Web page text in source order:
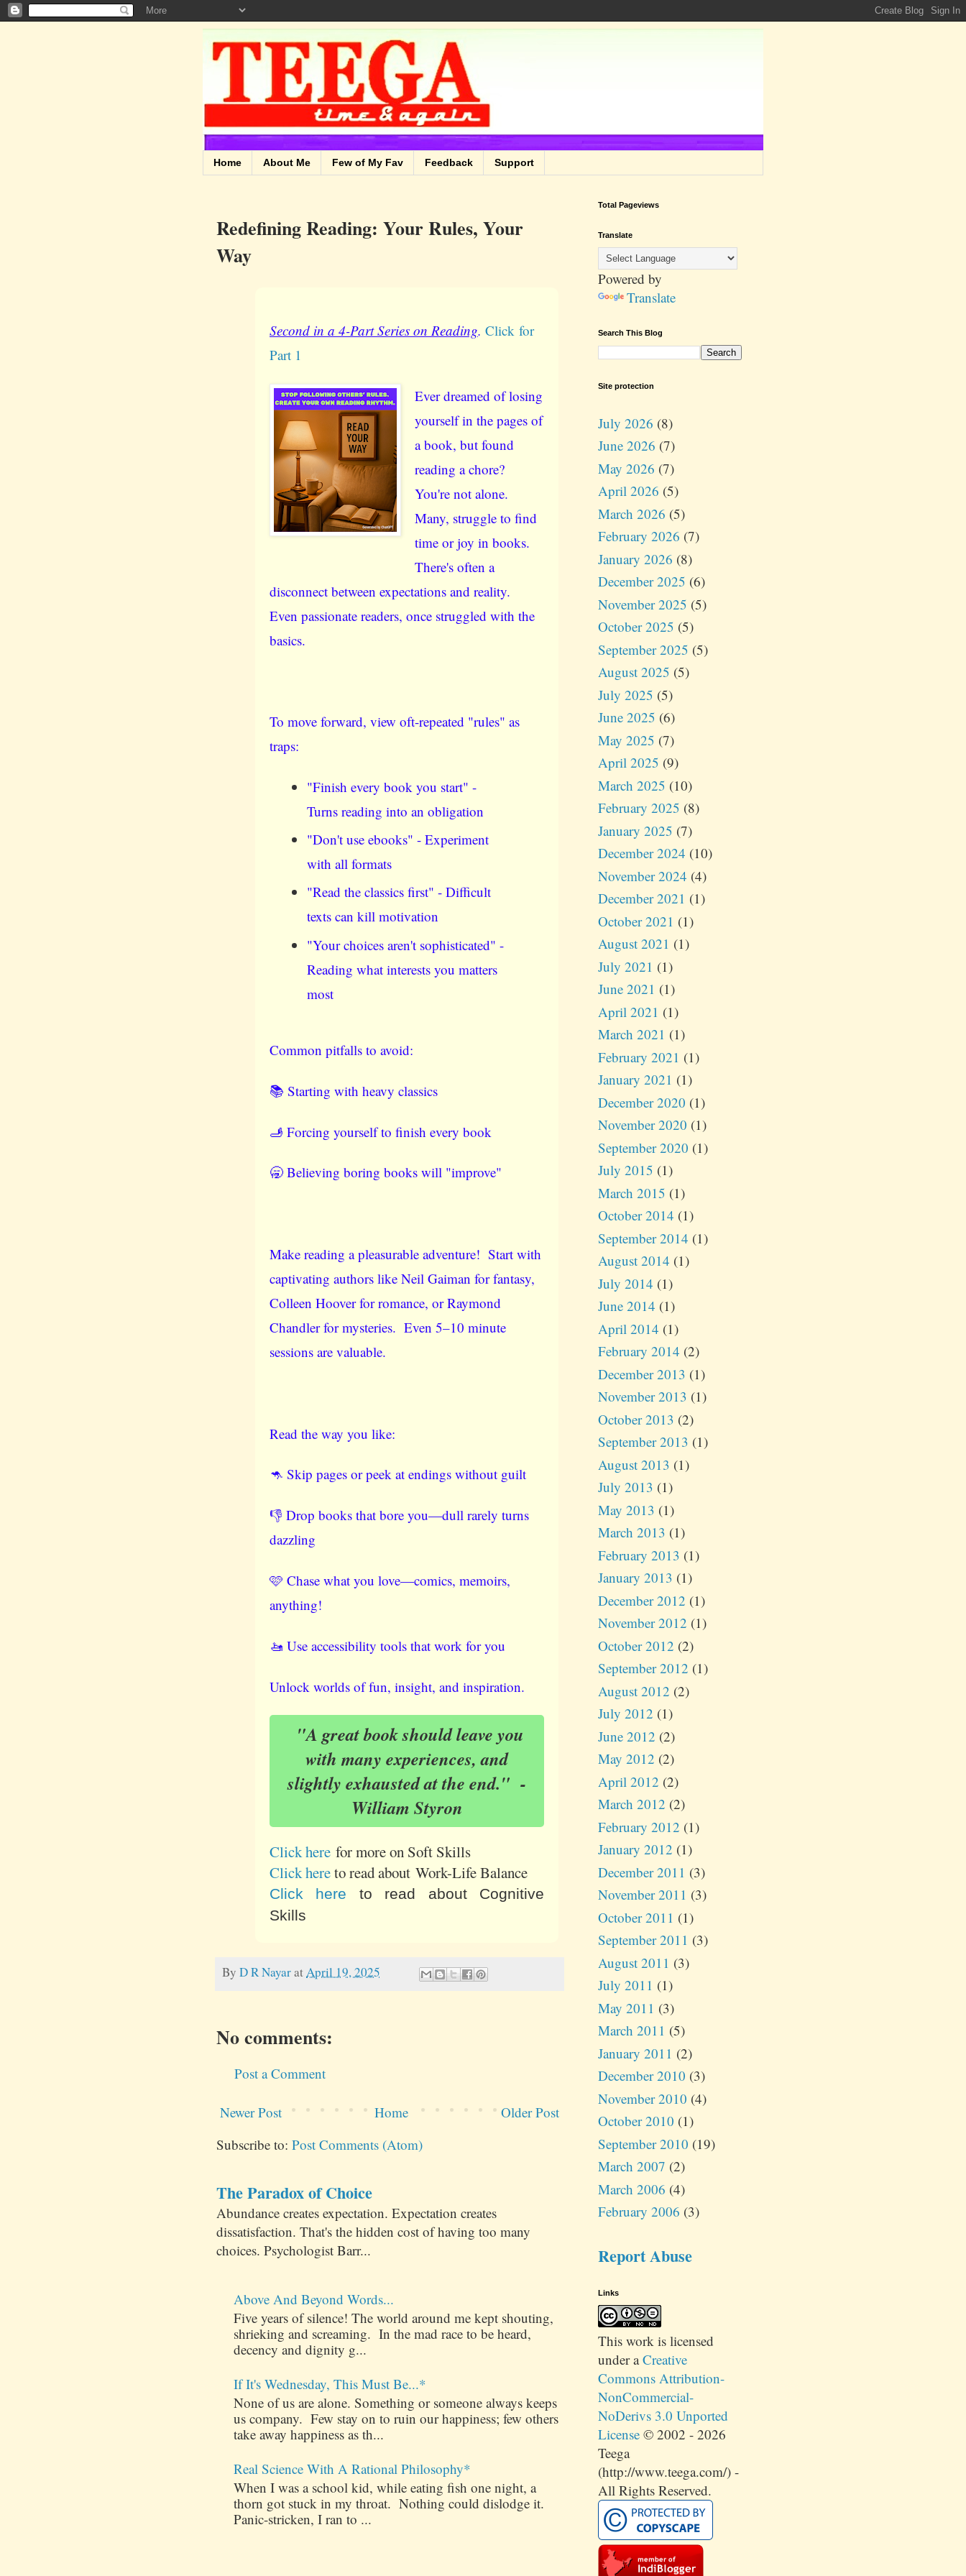
Home About Me Few of My Fav Feedback Support
Redefining Reading: Your Rules, Your
Way
Second in a 4-Part Series on Reading. Click for
Part 1
Ever dreamed of losing
yourself in the pages of
a book, but found
reading a chore?
You're not alone.
Many, struggle to find
time or joy in books.
There's often a
disconnect between expectations and reality.
Even passionate readers, once struggled with the
basics.
To move forward, view oft-repeated "rules" as
traps:
"Finish every book you start" -
Turns reading into an obligation
"Don't use ebooks" - Experiment
with all formats
"Read the classics first" - Difficult
texts can kill motivation
"Your choices aren't sophisticated" -
Reading what interests you matters
most
Common pitfalls to avoid:
📚 Starting with heavy classics
🫸 Forcing yourself to finish every book
🥱 Believing boring books will "improve"
Make reading a pleasurable adventure! Start with
captivating authors like Neil Gaiman for fantasy,
Colleen Hoover for romance, or Raymond
Chandler for mysteries. Even 5–10 minute
sessions are valuable.
Read the way you like:
🦘 Skip pages or peek at endings without guilt
👎 Drop books that bore you—dull rarely turns
dazzling
🩷 Chase what you love—comics, memoirs,
anything!
🚤 Use accessibility tools that work for you
Unlock worlds of fun, insight, and inspiration.
"A great book should leave you
with many experiences, and
slightly exhausted at the end." -
William Styron
Click here for more on Soft Skills
Click hereto read about Work-Life Balance
Click here to read about Cognitive
Skills
By D R NayaratApril 19, 2025
No comments:
Post a Comment
Newer Post Older Post
Home
Subscribe to: Post Comments (Atom)
The Paradox of Choice
Abundance creates expectation. Expectation creates
dissatisfaction. That's the hidden cost of having too many
choices. Psychologist Barr...
Above And Beyond Words...
Five years of silence! The world around me kept shouting,
shrieking and screaming. In the mad race to be heard,
decency and dignity g...
If It's Wednesday, This Must Be...*
None of us are alone. Something or someone always keeps
us company. Few stay on to ruin our happiness; few others
take away happiness as th...
Real Science With A Rational Philosophy*
When I was a school kid, while eating fish one night, a
thorn got stuck in my throat. Nothing could dislodge it.
Panic-stricken, I ran to ...
Total Pageviews
Translate
Powered by
Translate
Search This Blog
Site protection
July 2026 (8)
June 2026 (7)
May 2026 (7)
April 2026 (5)
March 2026 (5)
February 2026 (7)
January 2026 (8)
December 2025 (6)
November 2025 (5)
October 2025 (5)
September 2025 (5)
August 2025 (5)
July 2025 (5)
June 2025 (6)
May 2025 (7)
April 2025 (9)
March 2025 (10)
February 2025 (8)
January 2025 (7)
December 2024 (10)
November 2024 (4)
December 2021 (1)
October 2021 (1)
August 2021 (1)
July 2021 (1)
June 2021 (1)
April 2021 (1)
March 2021 (1)
February 2021 (1)
January 2021 (1)
December 2020 (1)
November 2020 (1)
September 2020 (1)
July 2015 (1)
March 2015 (1)
October 2014 (1)
September 2014 (1)
August 2014 (1)
July 2014 (1)
June 2014 (1)
April 2014 (1)
February 2014 (2)
December 2013 (1)
November 2013 (1)
October 2013 (2)
September 2013 (1)
August 2013 (1)
July 2013 (1)
May 2013 (1)
March 2013 (1)
February 2013 (1)
January 2013 (1)
December 2012 (1)
November 2012 (1)
October 2012 (2)
September 2012 (1)
August 2012 (2)
July 2012 (1)
June 2012 (2)
May 2012 (2)
April 2012 (2)
March 2012 (2)
February 2012 (1)
January 2012 (1)
December 2011 (3)
November 2011 (3)
October 2011 (1)
September 2011 (3)
August 2011 (3)
July 2011 (1)
May 2011 (3)
March 2011 (5)
January 2011 (2)
December 2010 (3)
November 2010 (4)
October 2010 (1)
September 2010 (19)
March 2007 (2)
March 2006 (4)
February 2006 (3)
Report Abuse
Links
This work is licensed
under aCreative
Commons Attribution-
NonCommercial-
NoDerivs 3.0 Unported
License © 2002 - 2026
Teega
(http://www.teega.com/) -
All Rights Reserved.